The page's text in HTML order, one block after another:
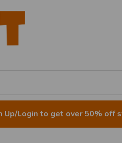
Up/Login to get over 50% off